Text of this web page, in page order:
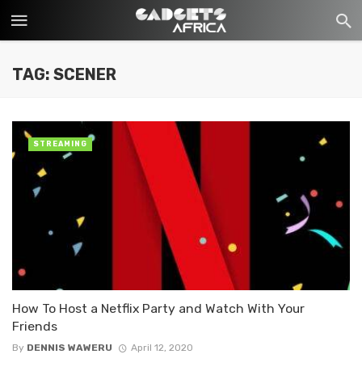
TAG: SCENER
How To Host a Netflix Party and Watch With Your
Friends
By DENNIS WAWERU April 12, 2020
STREAMING